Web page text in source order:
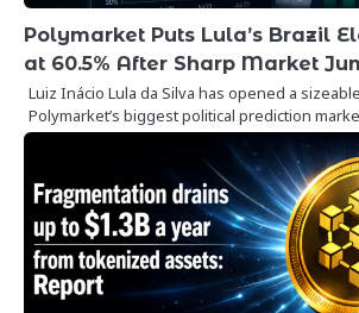
Polymarket Puts Lula’s Brazil
at 60.5% After Sharp Market
Luiz Inácio Lula da Silva has opened a
Polymarket’s biggest political prediction